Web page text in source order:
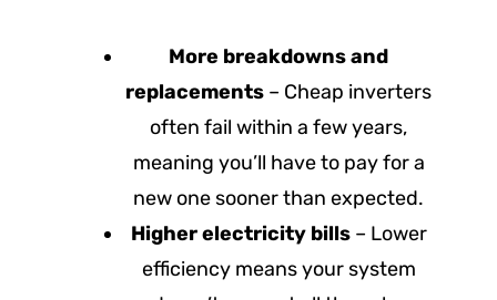
More breakdowns and
replacements – Cheap inverters
often fail within a few years,
meaning you’ll have to pay for a
new one sooner than expected.
Higher electricity bills– Lower
efficiency means your system